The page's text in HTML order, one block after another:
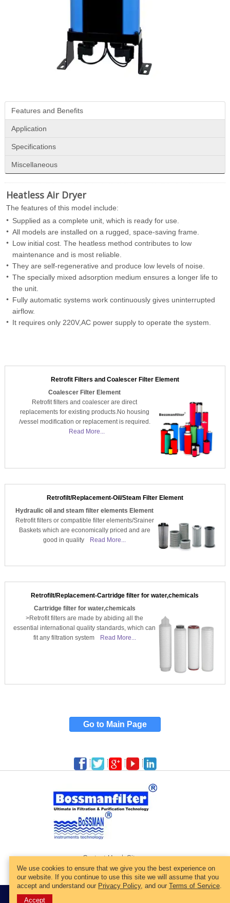
Features and Benefits
Application
Specifications
Miscellaneous
Heatless Air Dryer
The features of this model include:
Supplied as a complete unit, which is ready for use.
All models are installed on a rugged, space-saving frame.
Low initial cost. The heatless method contributes to low
maintenance and is most reliable.
They are self-regenerative and produce low levels of noise.
The specially mixed adsorption medium ensures a longer life to
the unit.
Fully automatic systems work continuously gives uninterrupted
airflow.
It requires only 220V,AC power supply to operate the system.
Retrofit Filters and Coalescer Filter Element
Coalescer Filter Element
Retrofit filters and coalescer are direct
replacements for existing products.No housing
/vessel modification or replacement is required.
Read More...
Retrofilt/Replacement-Oil/Steam Filter Element
Hydraulic oil and steam filter elements Element
Retrofit filters or compatible filter elements/Srainer
Baskets which are economically priced and are
good in quality
Read More...
Retrofilt/Replacement-Cartridge filter for water,chemicals
Cartridge filter for water,chemicals
>Retrofit filters are made by abiding all the
essential international quality standards, which can
fit any filtration system
Read More...
Go to Main Page
We use cookies to ensure that we give you the best experience on
our website. If you continue to use this site we will assume that you
accept and understand our Privacy Policy, and our Terms of Service.
Accept
Contact Us Sitemap
© 2022 All Rights Reserved.